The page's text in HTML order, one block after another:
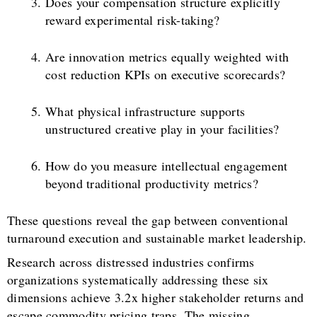
reward experimental risk-taking?
Are innovation metrics equally weighted with
cost reduction KPIs on executive scorecards?
What physical infrastructure supports
unstructured creative play in your facilities?
How do you measure intellectual engagement
beyond traditional productivity metrics?
These questions reveal the gap between conventional
turnaround execution and sustainable market leadership.
Research across distressed industries confirms
organizations systematically addressing these six
dimensions achieve 3.2x higher stakeholder returns and